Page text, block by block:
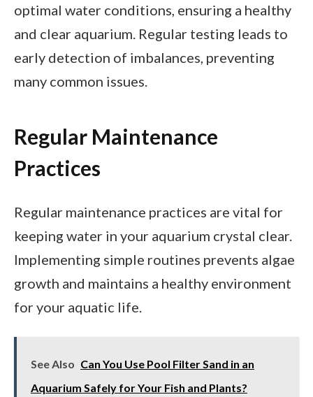
optimal water conditions, ensuring a healthy
and clear aquarium. Regular testing leads to
early detection of imbalances, preventing
many common issues.
Regular Maintenance
Practices
Regular maintenance practices are vital for
keeping water in your aquarium crystal clear.
Implementing simple routines prevents algae
growth and maintains a healthy environment
for your aquatic life.
See Also Can You Use Pool Filter Sand in an
Aquarium Safely for Your Fish and Plants?